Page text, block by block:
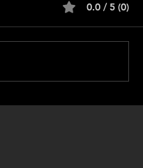
0.0 / 5 (0)